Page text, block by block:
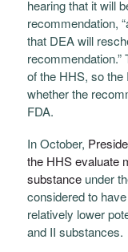
hearing that it will
recommendation,
that DEA will
of the HHS, so
whether the
FDA.
In October,
the HHS evaluate
substance under
considered to
relatively lower
and II substances.